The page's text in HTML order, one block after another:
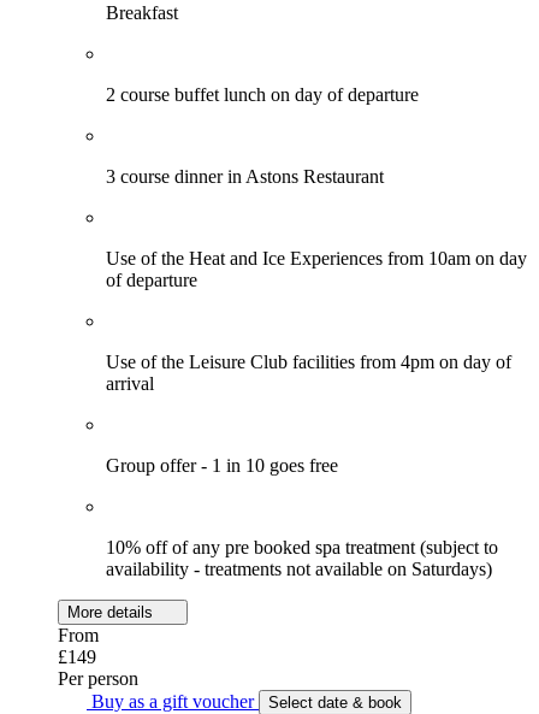
Breakfast
2 course buffet lunch on day of departure
3 course dinner in Astons Restaurant
Use of the Heat and Ice Experiences from 10am on day
of departure
Use of the Leisure Club facilities from 4pm on day of
arrival
Group offer - 1 in 10 goes free
10% off of any pre booked spa treatment (subject to
availability - treatments not available on Saturdays)
More details
From
£149
Per person
Buy as a gift voucher
Select date & book